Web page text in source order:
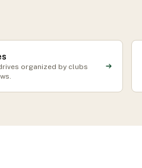
organized by clubs